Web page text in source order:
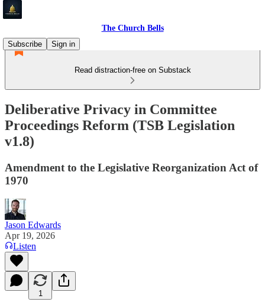
The Church Bells
Subscribe
Sign in
Read distraction-free on Substack
Deliberative Privacy in Committee
Proceedings Reform (TSB Legislation
v1.8)
Amendment to the Legislative Reorganization Act of
1970
Jason Edwards
Apr 19, 2026
Listen
1